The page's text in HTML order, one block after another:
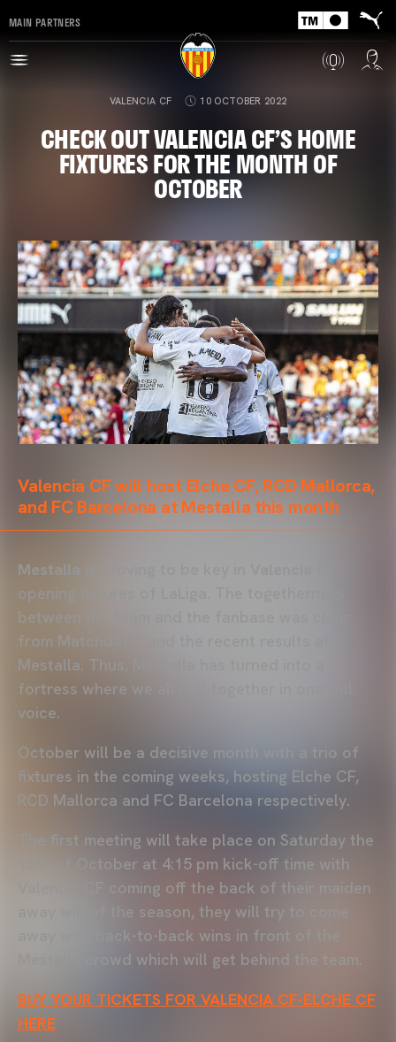
MAIN PARTNERS
VALENCIA CF 10 OCTOBER 2022
CHECK OUT VALENCIA CF’S HOME
FIXTURES FOR THE MONTH OF
OCTOBER
Valencia CF will host Elche CF, RCD Mallorca,
and FC Barcelona at Mestalla this month
Mestalla
opening fixtures of LaLiga. The togetherness
between the team and the fanbase was clear
from Matchday 1 and the recent results at
Mestalla. Thus, Mestalla has turned into a
fortress where we all pull together in one full
voice.
October will be a decisive month with a trio of
fixtures in the coming weeks, hosting Elche CF,
RCD Mallorca and FC Barcelona respectively.
The first meeting will take place on Saturday the
15th of October at 4:15 pm kick-off time with
Valencia CF coming off the back of their maiden
away win of the season, they will try to come
away with back-to-back wins in front of the
Mestalla crowd which will get behind the team.
BUY YOUR TICKETS FOR VALENCIA CF-ELCHE CF
HERE